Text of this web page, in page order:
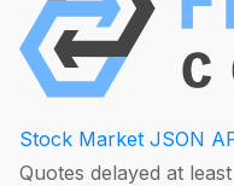
Stock Market JSON
Quotes delayed at